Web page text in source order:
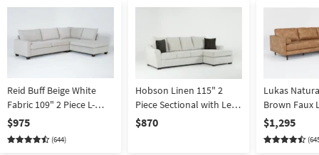
Reid Buff Beige White
Fabric 109" 2 Piece L-
Shaped Sectional with
Right Arm Facing Corner
Chaise | Track Arms
$975
(644)
Hobson Linen 115" 2
Piece Sectional with Left
Arm Facing Sofa & Right
$870
Lukas
Brown Faux
2 Piece L-
Sectional
Facing
$1,295